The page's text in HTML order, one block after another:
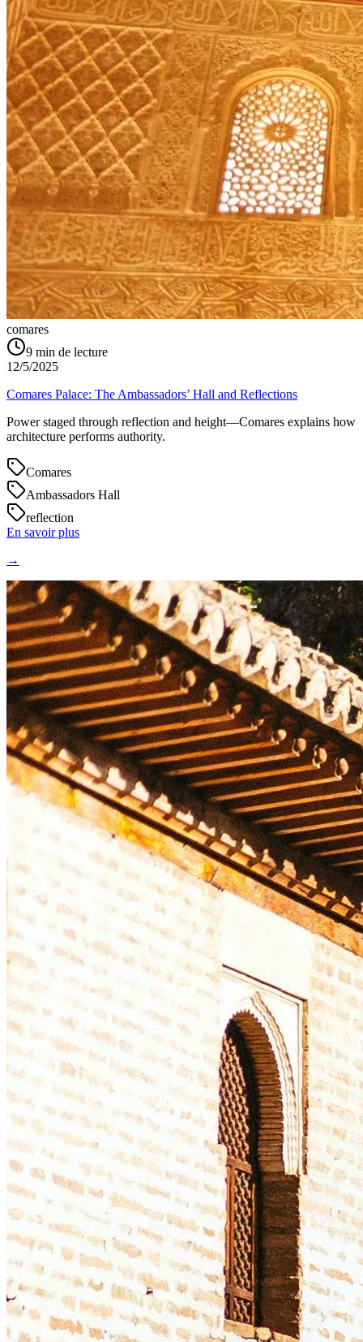
comares
9 min de lecture
12/5/2025
Comares Palace: The Ambassadors’ Hall and Reflections
Power staged through reflection and height—Comares explains how
architecture performs authority.
Comares
Ambassadors Hall
reflection
En savoir plus
→